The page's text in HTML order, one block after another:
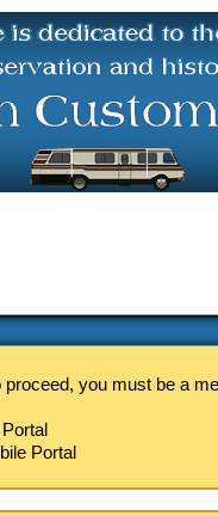
proceed, you must be a
Portal